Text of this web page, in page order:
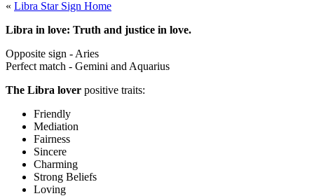
« Libra Star Sign Home
Libra in love: Truth and justice in love.
Opposite sign - Aries
Perfect match - Gemini and Aquarius
The Libra lover positive traits:
Friendly
Mediation
Fairness
Sincere
Charming
Strong Beliefs
Loving